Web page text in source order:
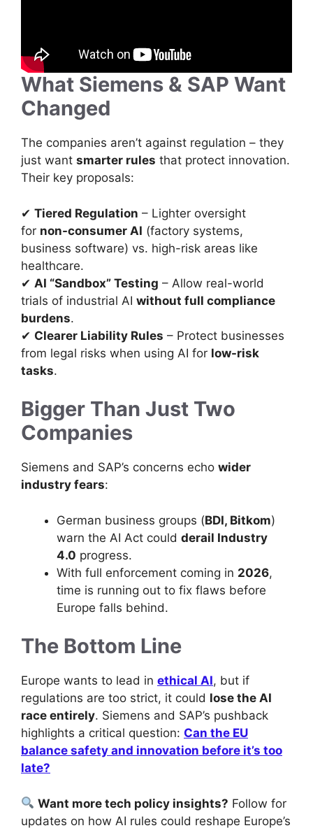
What Siemens & SAP Want
Changed
The companies aren’t against regulation – they
just want smarter rules that protect innovation.
Their key proposals:
✔ Tiered Regulation – Lighter oversight
for non-consumer AI (factory systems,
business software) vs. high-risk areas like
healthcare.
✔ AI “Sandbox” Testing – Allow real-world
trials of industrial AI without full compliance
burdens.
✔ Clearer Liability Rules – Protect businesses
from legal risks when using AI for low-risk
tasks.
Bigger Than Just Two
Companies
Siemens and SAP’s concerns echo wider
industry fears:
German business groups (BDI, Bitkom)
warn the AI Act could derail Industry
4.0 progress.
With full enforcement coming in 2026,
time is running out to fix flaws before
Europe falls behind.
The Bottom Line
Europe wants to lead in ethical AI, but if
regulations are too strict, it could lose the AI
race entirely. Siemens and SAP’s pushback
highlights a critical question: Can the EU
balance safety and innovation before it’s too
late?
Want more tech policy insights? Follow for
updates on how AI rules could reshape Europe’s